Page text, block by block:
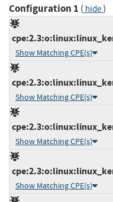
Configuration 1 ( hide)
Show Matching CPE(s)
Show Matching CPE(s)
Show Matching CPE(s)
Show Matching CPE(s)